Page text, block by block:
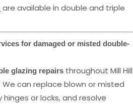
are available in double and triple
for damaged or misted double-
glazing repairs throughout Mill Hill
can replace blown or misted
or locks, and resolve